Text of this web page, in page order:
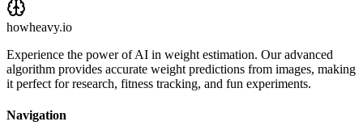
howheavy.io
Experience the power of AI in weight estimation. Our advanced
algorithm provides accurate weight predictions from images, making
it perfect for research, fitness tracking, and fun experiments.
Navigation